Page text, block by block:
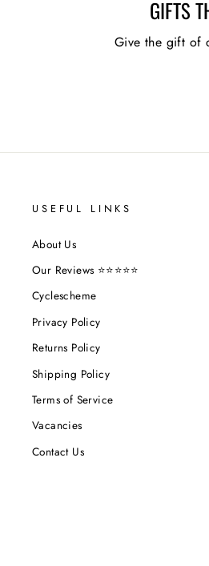
GIFTS
Give the gift of
USEFUL LINKS
About Us
Our Reviews ⭐⭐⭐⭐⭐
Cyclescheme
Privacy Policy
Returns Policy
Shipping Policy
Terms of Service
Vacancies
Contact Us